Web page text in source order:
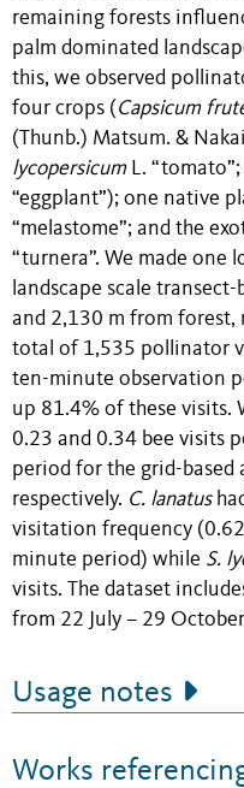
remaining forests
palm dominated
this, we observed
four crops ( Capsicum
(Thunb.) Matsum. & Nakai
lycopersicum L. “tomato”;
“eggplant”); one native
“melastome”; and the
“turnera”. We made one
landscape scale
and 2,130 m from forest,
total of 1,535 pollinator
ten-minute observation
up 81.4% of these visits.
0.23 and 0.34 bee visits
period for the grid-based
respectively. C. lanatus
visitation frequency
minute period) while S.
visits. The dataset
from 22 July – 29
Usage notes
Works